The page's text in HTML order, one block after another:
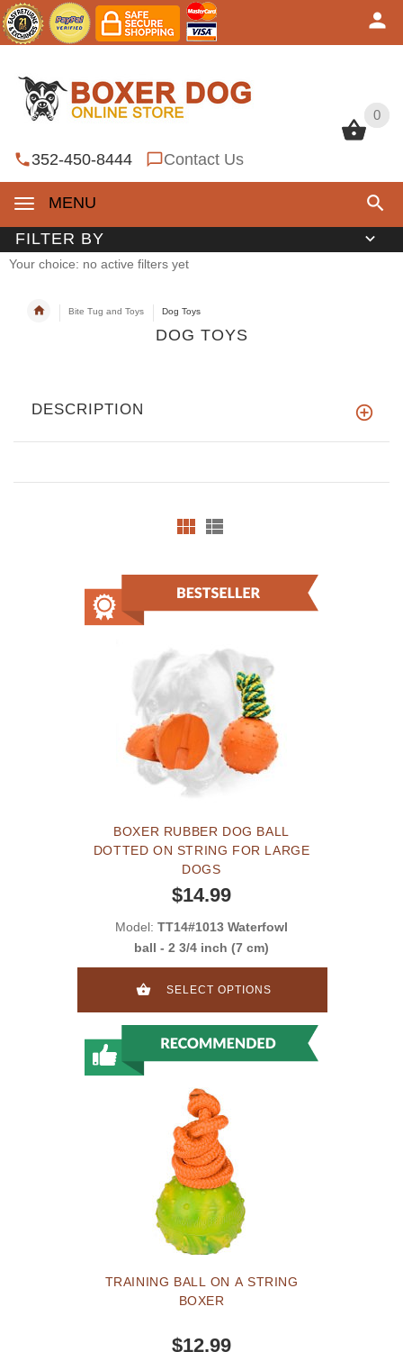
0
352-450-8444 Contact Us
MENU
0
FILTER BY
Your choice: no active filters yet
Bite Tug and Toys Dog Toys
DOG TOYS
DESCRIPTION
BOXER RUBBER DOG BALL
DOTTED ON STRING FOR LARGE
DOGS
$14.99
Model: TT14#1013 Waterfowl
ball - 2 3/4 inch (7 cm)
SELECT OPTIONS
TRAINING BALL ON A STRING
BOXER
$12.99